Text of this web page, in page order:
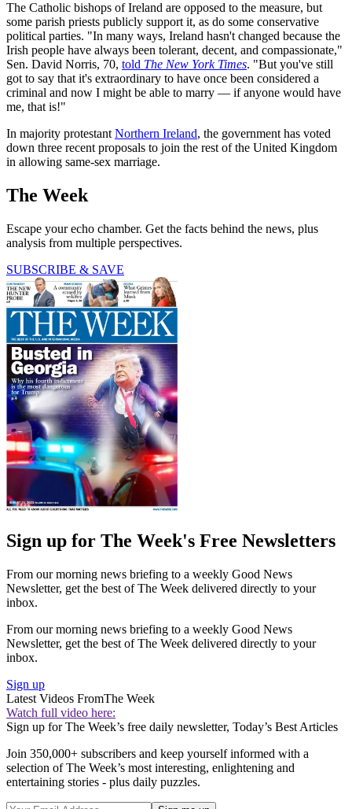
The Catholic bishops of Ireland are opposed to the measure, but
some parish priests publicly support it, as do some conservative
political parties. "In many ways, Ireland hasn't changed because the
Irish people have always been tolerant, decent, and compassionate,"
Sen. David Norris, 70, told The New York Times. "But you've still
got to say that it's extraordinary to have once been considered a
criminal and now I might be able to marry — if anyone would have
me, that is!"
In majority protestant Northern Ireland, the government has voted
down three recent proposals to join the rest of the United Kingdom
in allowing same-sex marriage.
The Week
Escape your echo chamber. Get the facts behind the news, plus
analysis from multiple perspectives.
SUBSCRIBE & SAVE
Sign up for The Week's Free Newsletters
From our morning news briefing to a weekly Good News
Newsletter, get the best of The Week delivered directly to your
inbox.
From our morning news briefing to a weekly Good News
Newsletter, get the best of The Week delivered directly to your
inbox.
Sign up
Latest Videos FromThe Week
Watch full video here:
Sign up for The Week’s free daily newsletter, Today’s Best Articles
Join 350,000+ subscribers and keep yourself informed with a
selection of The Week’s most interesting, enlightening and
entertaining stories - plus daily puzzles.